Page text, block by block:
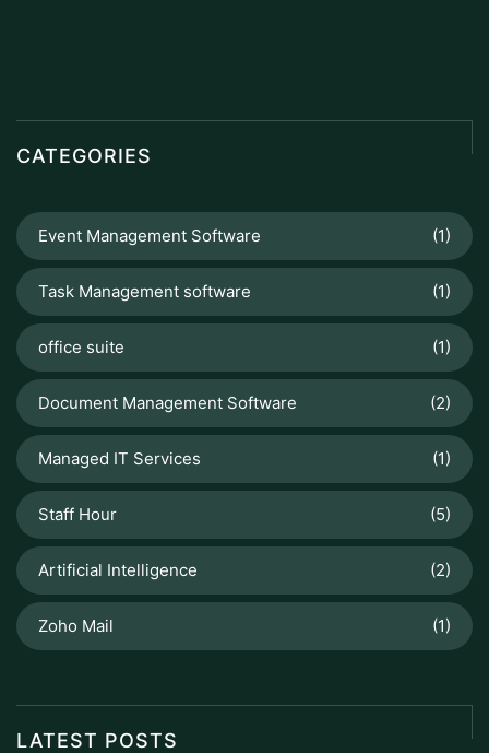
CATEGORIES
Event Management Software (1)
Task Management software (1)
office suite (1)
Document Management Software (2)
Managed IT Services (1)
Staff Hour (5)
Artificial Intelligence (2)
Zoho Mail (1)
LATEST POSTS